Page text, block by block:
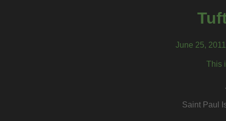
June 25,
This
Saint Paul